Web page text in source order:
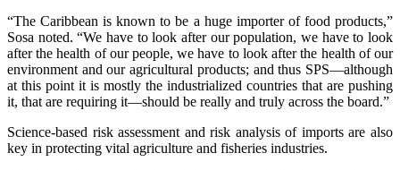
“The Caribbean is known to be a huge importer of food products,”
Sosa noted. “We have to look after our population, we have to look
after the health of our people, we have to look after the health of our
environment and our agricultural products; and thus SPS—although
at this point it is mostly the industrialized countries that are pushing
it, that are requiring it—should be really and truly across the board.”
Science-based risk assessment and risk analysis of imports are also
key in protecting vital agriculture and fisheries industries.